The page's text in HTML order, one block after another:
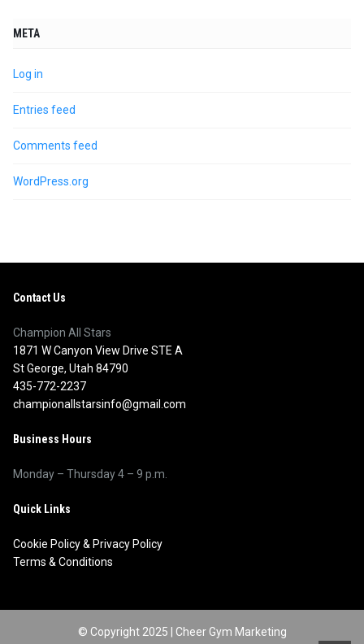
META
Log in
Entries feed
Comments feed
WordPress.org
Contact Us
Champion All Stars
1871 W Canyon View Drive STE A
St George, Utah 84790
435-772-2237
championallstarsinfo@gmail.com
Business Hours
Monday – Thursday 4 – 9 p.m.
Quick Links
Cookie Policy& Privacy Policy
Terms & Conditions
© Copyright 2025 | Cheer Gym Marketing